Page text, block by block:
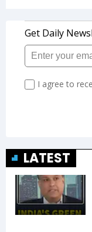
LATEST